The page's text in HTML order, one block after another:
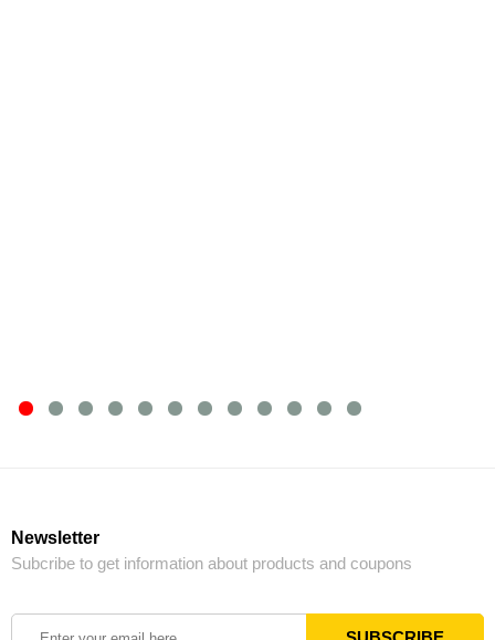
Newsletter
Subcribe to get information about products and coupons